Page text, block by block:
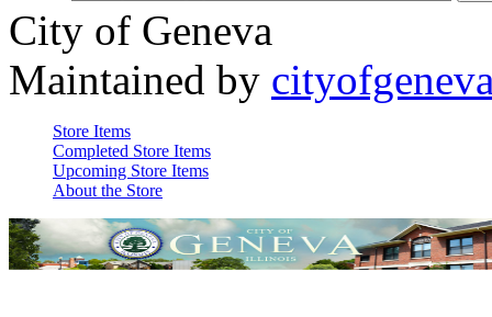
City of Geneva
Maintained by
Store Items
Completed Store Items
Upcoming Store Items
About the Store